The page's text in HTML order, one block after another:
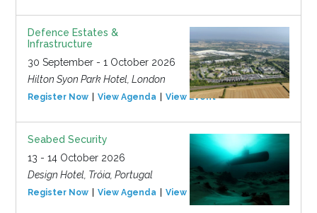
Defence Estates &
Infrastructure
30 September - 1 October 2026
Hilton Syon Park Hotel, London
Register Now View Agenda View Event
Seabed Security
13 - 14 October 2026
Design Hotel, Tróia, Portugal
Register Now View Agenda View Event